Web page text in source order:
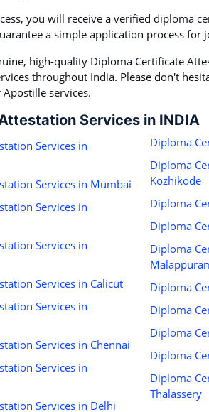
you will receive a verified diploma
a simple application process for
high-quality Diploma Certificate
throughout India. Please don't
services.
Services in INDIA
Services in
Services in Mumbai
Services in
Services in
Services in Calicut
Services in
Services in Chennai
Services in
Services in Delhi
Diploma
Diploma
Kozhikode
Diploma
Diploma
Diploma
Diploma
Diploma
Diploma
Diploma
Diploma
Thalassery